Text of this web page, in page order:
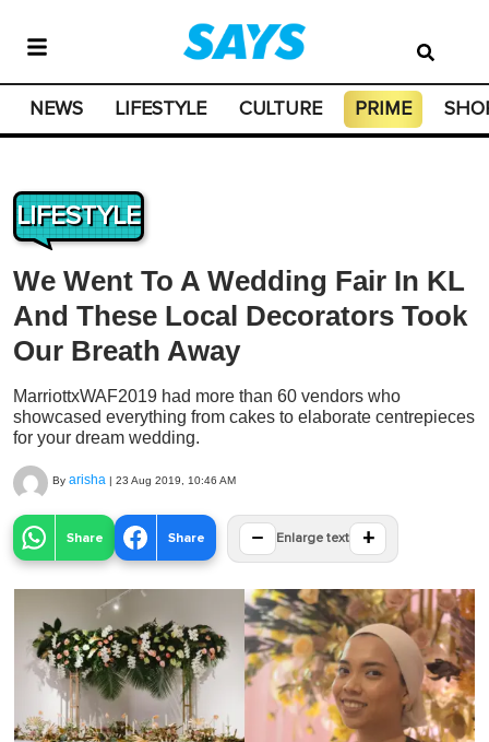
NEWS LIFESTYLE CULTURE PRIME
LIFESTYLE
We Went To A Wedding Fair In KL
And These Local Decorators Took
Our Breath Away
MarriottxWAF2019 had more than 60 vendors who
showcased everything from cakes to elaborate centrepieces
for your dream wedding.
By arisha | 23 Aug 2019, 10:46 AM
Share Share − Enlarge text +